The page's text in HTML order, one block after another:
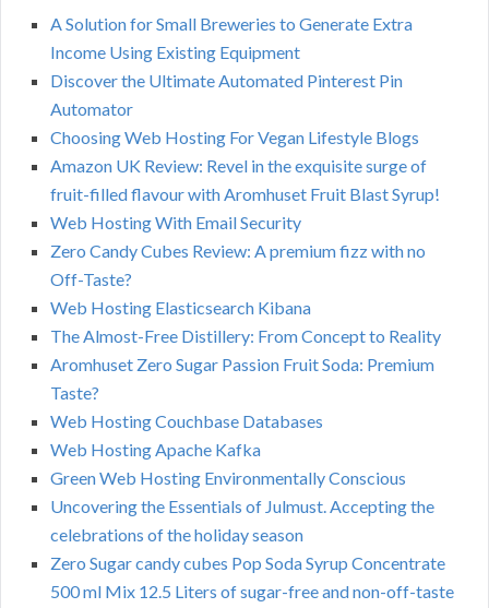
A Solution for Small Breweries to Generate Extra
Income Using Existing Equipment
Discover the Ultimate Automated Pinterest Pin
Automator
Choosing Web Hosting For Vegan Lifestyle Blogs
Amazon UK Review: Revel in the exquisite surge of
fruit-filled flavour with Aromhuset Fruit Blast Syrup!
Web Hosting With Email Security
Zero Candy Cubes Review: A premium fizz with no
Off-Taste?
Web Hosting Elasticsearch Kibana
The Almost-Free Distillery: From Concept to Reality
Aromhuset Zero Sugar Passion Fruit Soda: Premium
Taste?
Web Hosting Couchbase Databases
Web Hosting Apache Kafka
Green Web Hosting Environmentally Conscious
Uncovering the Essentials of Julmust. Accepting the
celebrations of the holiday season
Zero Sugar candy cubes Pop Soda Syrup Concentrate
500 ml Mix 12.5 Liters of sugar-free and non-off-taste